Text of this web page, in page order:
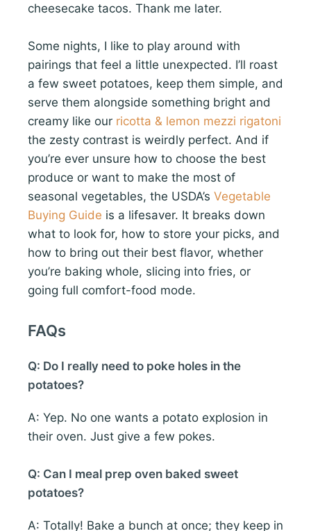
cheesecake tacos. Thank me later.
Some nights, I like to play around with
pairings that feel a little unexpected. I’ll roast
a few sweet potatoes, keep them simple, and
serve them alongside something bright and
creamy like our ricotta & lemon mezzi rigatoni
the zesty contrast is weirdly perfect. And if
you’re ever unsure how to choose the best
produce or want to make the most of
seasonal vegetables, the USDA’s Vegetable
Buying Guide is a lifesaver. It breaks down
what to look for, how to store your picks, and
how to bring out their best flavor, whether
you’re baking whole, slicing into fries, or
going full comfort-food mode.
FAQs
Q: Do I really need to poke holes in the
potatoes?
A: Yep. No one wants a potato explosion in
their oven. Just give a few pokes.
Q: Can I meal prep oven baked sweet
potatoes?
A: Totally! Bake a bunch at once; they keep in